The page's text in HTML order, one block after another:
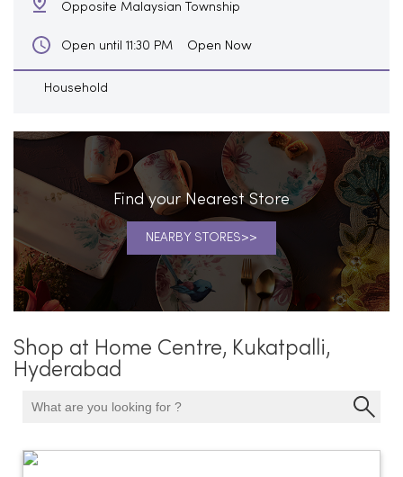
Opposite Malaysian Township
Open until 11:30 PM Open Now
Household
Find your Nearest Store
NEARBY STORES
Shop at Home Centre, Kukatpalli,
Hyderabad